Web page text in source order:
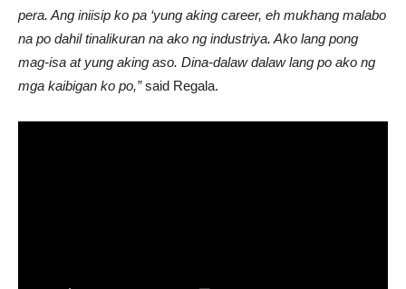
pera. Ang iniisip ko pa ‘yung aking career, eh mukhang malabo
na po dahil tinalikuran na ako ng industriya. Ako lang pong
mag-isa at yung aking aso. Dina-dalaw dalaw lang po ako ng
mga kaibigan ko po,”said Regala.